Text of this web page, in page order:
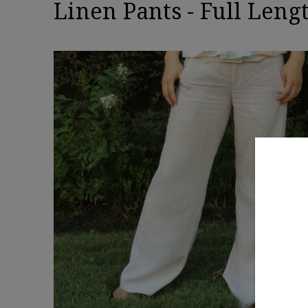
Linen Pants - Full